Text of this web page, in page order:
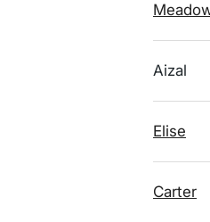
Aizal
Elise
Carter